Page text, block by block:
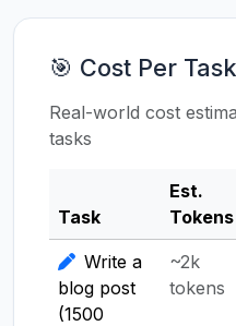
🎯 Cost Per Task
Real-world cost
tasks
Task
Est.
Tokens
Write a
blog post
(1500
~2k
tokens